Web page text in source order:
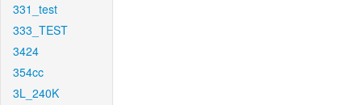
331_test
333_TEST
3424
354cc
3L_240K